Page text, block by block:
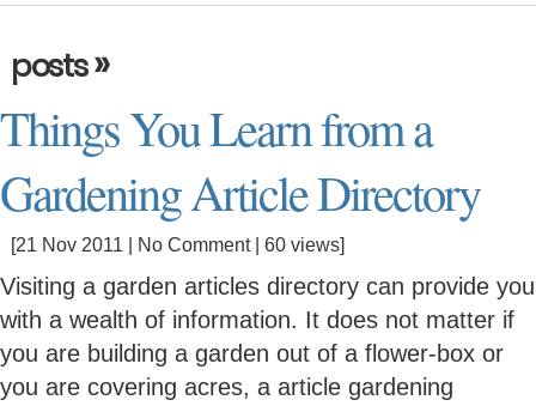
posts»
Things You Learn from a
Gardening Article Directory
[21 Nov 2011 | No Comment| 60 views]
Visiting a garden articles directory can provide you
with a wealth of information. It does not matter if
you are building a garden out of a flower-box or
you are covering acres, a article gardening